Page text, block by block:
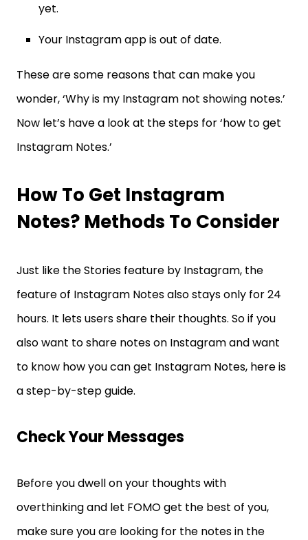
yet.
Your Instagram app is out of date.
These are some reasons that can make you
wonder, ‘Why is my Instagram not showing notes.’
Now let’s have a look at the steps for ‘how to get
Instagram Notes.’
How To Get Instagram
Notes? Methods To Consider
Just like the Stories feature by Instagram, the
feature of Instagram Notes also stays only for 24
hours. It lets users share their thoughts. So if you
also want to share notes on Instagram and want
to know how you can get Instagram Notes, here is
a step-by-step guide.
Check Your Messages
Before you dwell on your thoughts with
overthinking and let FOMO get the best of you,
make sure you are looking for the notes in the